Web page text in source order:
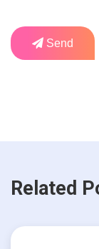
Send
Related